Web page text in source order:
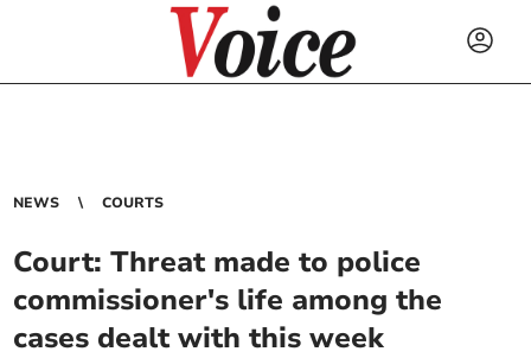
NEWS COURTS
Court: Threat made to police
commissioner's life among the
cases dealt with this week